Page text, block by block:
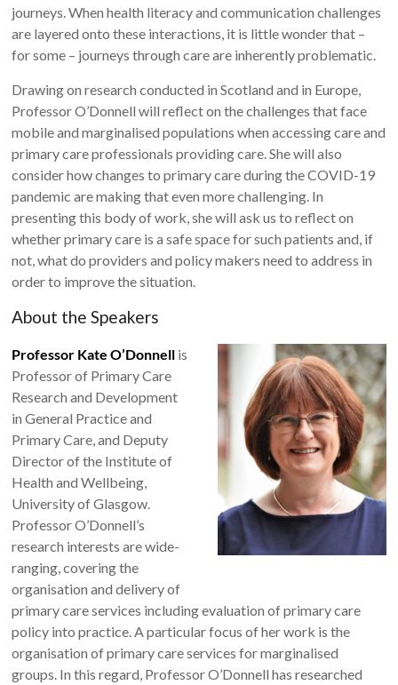
journeys. When health literacy and communication challenges
are layered onto these interactions, it is little wonder that –
for some – journeys through care are inherently problematic.
Drawing on research conducted in Scotland and in Europe,
Professor O’Donnell will reflect on the challenges that face
mobile and marginalised populations when accessing care and
primary care professionals providing care. She will also
consider how changes to primary care during the COVID-19
pandemic are making that even more challenging. In
presenting this body of work, she will ask us to reflect on
whether primary care is a safe space for such patients and, if
not, what do providers and policy makers need to address in
order to improve the situation.
About the Speakers
Professor Kate O’Donnell is
Professor of Primary Care
Research and Development
in General Practice and
Primary Care, and Deputy
Director of the Institute of
Health and Wellbeing,
University of Glasgow.
Professor O’Donnell’s
research interests are wide-
ranging, covering the
organisation and delivery of
primary care services including evaluation of primary care
policy into practice. A particular focus of her work is the
organisation of primary care services for marginalised
groups. In this regard, Professor O’Donnell has researched